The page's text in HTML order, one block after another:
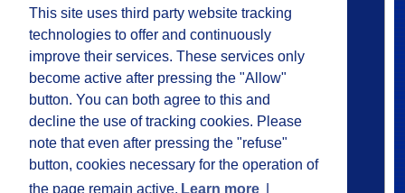
This site uses third party website tracking
technologies to offer and continuously
improve their services. These services only
become active after pressing the "Allow"
button. You can both agree to this and
decline the use of tracking cookies. Please
note that even after pressing the "refuse"
button, cookies necessary for the operation of
the page remain active. Learn more
retaining rings
FK7-DSB
FK7-DSW
FK7-DMS
Plastic laminar
ring carrier seals
FK8